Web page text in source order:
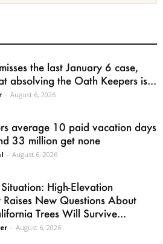
the last January 6 case,
absolving the Oath Keepers is...
- August 6, 2026
average 10 paid vacation days
33 million get none
- August 6, 2026
High-Elevation
Raises New Questions About
Trees Will Survive...
- August 6, 2026